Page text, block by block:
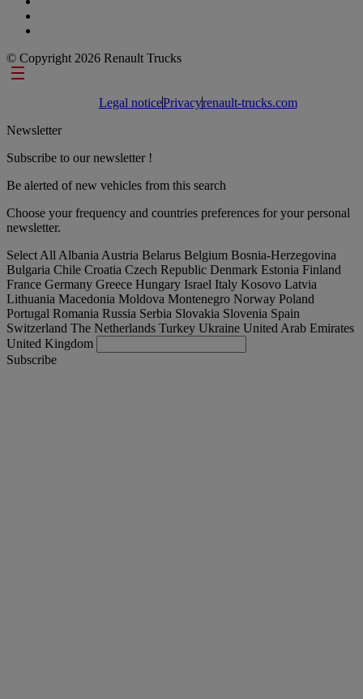
© Copyright 2026 Renault Trucks
Footer links
Legal noticePrivacyrenault-trucks.com
Newsletter
Subscribe to our newsletter !
Be alerted of new vehicles from this search
Choose your frequency and countries preferences for your personal
newsletter.
Select All Albania Austria Belarus Belgium Bosnia-Herzegovina
Bulgaria Chile Croatia Czech Republic Denmark Estonia Finland
France Germany Greece Hungary Israel Italy Kosovo Latvia
Lithuania Macedonia Moldova Montenegro Norway Poland
Portugal Romania Russia Serbia Slovakia Slovenia Spain
Switzerland The Netherlands Turkey Ukraine United Arab Emirates
United Kingdom
Subscribe